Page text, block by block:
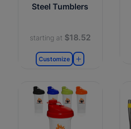
Steel Tumblers
starting at $18.52
Customize